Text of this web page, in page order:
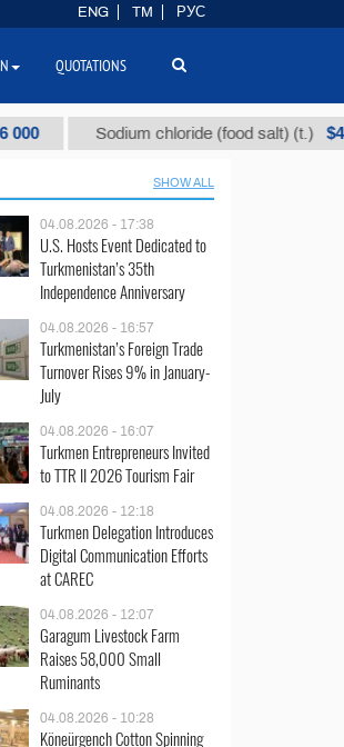
Sodium chloride (food salt) (t.) $40
SHOW ALL
04.08.2026 - 17:38
U.S. Hosts Event Dedicated to
Turkmenistan’s 35th
Independence Anniversary
04.08.2026 - 16:57
Turkmenistan’s Foreign Trade
Turnover Rises 9% in January-
July
04.08.2026 - 16:07
Turkmen Entrepreneurs Invited
to TTR II 2026 Tourism Fair
04.08.2026 - 12:18
Turkmen Delegation Introduces
Digital Communication Efforts
at CAREC
04.08.2026 - 12:07
Garagum Livestock Farm
Raises 58,000 Small
Ruminants
04.08.2026 - 10:28
Köneürgench Cotton Spinning
ENG TM РУС
QUOTATIONS